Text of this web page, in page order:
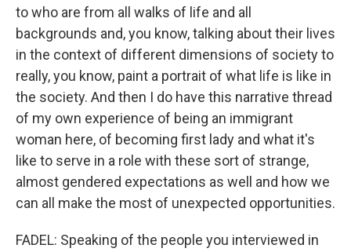
to who are from all walks of life and all
backgrounds and, you know, talking about their lives
in the context of different dimensions of society to
really, you know, paint a portrait of what life is like in
the society. And then I do have this narrative thread
of my own experience of being an immigrant
woman here, of becoming first lady and what it's
like to serve in a role with these sort of strange,
almost gendered expectations as well and how we
can all make the most of unexpected opportunities.
FADEL: Speaking of the people you interviewed in